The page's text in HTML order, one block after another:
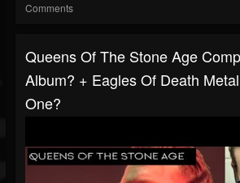
Comments
Queens Of The Stone Age
Album? + Eagles Of Death
One?